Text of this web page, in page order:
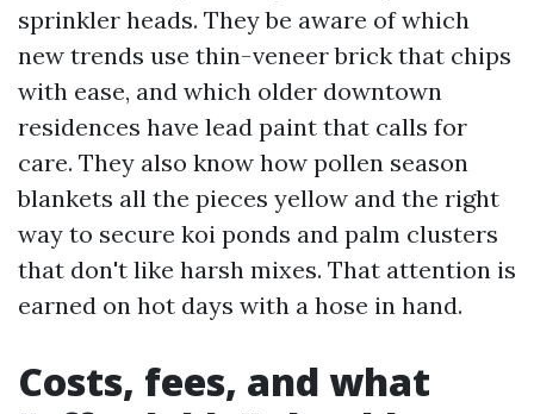
sprinkler heads. They be aware of which
new trends use thin-veneer brick that chips
with ease, and which older downtown
residences have lead paint that calls for
care. They also know how pollen season
blankets all the pieces yellow and the right
way to secure koi ponds and palm clusters
that don't like harsh mixes. That attention is
earned on hot days with a hose in hand.
Costs, fees, and what